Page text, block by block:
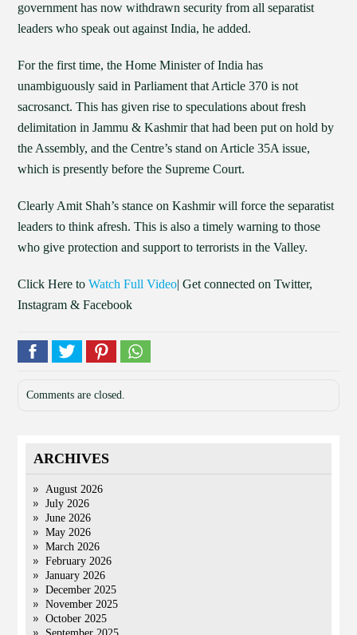
government has now withdrawn security from all separatist
leaders who speak out against India, he added.
For the first time, the Home Minister of India has
unambiguously said in Parliament that Article 370 is not
sacrosanct. This has given rise to speculations about fresh
delimitation in Jammu & Kashmir that had been put on hold by
the Assembly, and the Centre’s stand on Article 35A issue,
which is presently before the Supreme Court.
Clearly Amit Shah’s stance on Kashmir will force the separatist
leaders to think afresh. This is also a timely warning to those
who give protection and support to terrorists in the Valley.
Click Here toWatch Full Video| Get connected on Twitter,
Instagram & Facebook
Comments are closed.
ARCHIVES
August 2026
July 2026
June 2026
May 2026
March 2026
February 2026
January 2026
December 2025
November 2025
October 2025